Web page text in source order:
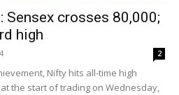
crosses 80,000;
high
2
Nifty hits all-time high
the start of trading on Wednesday,